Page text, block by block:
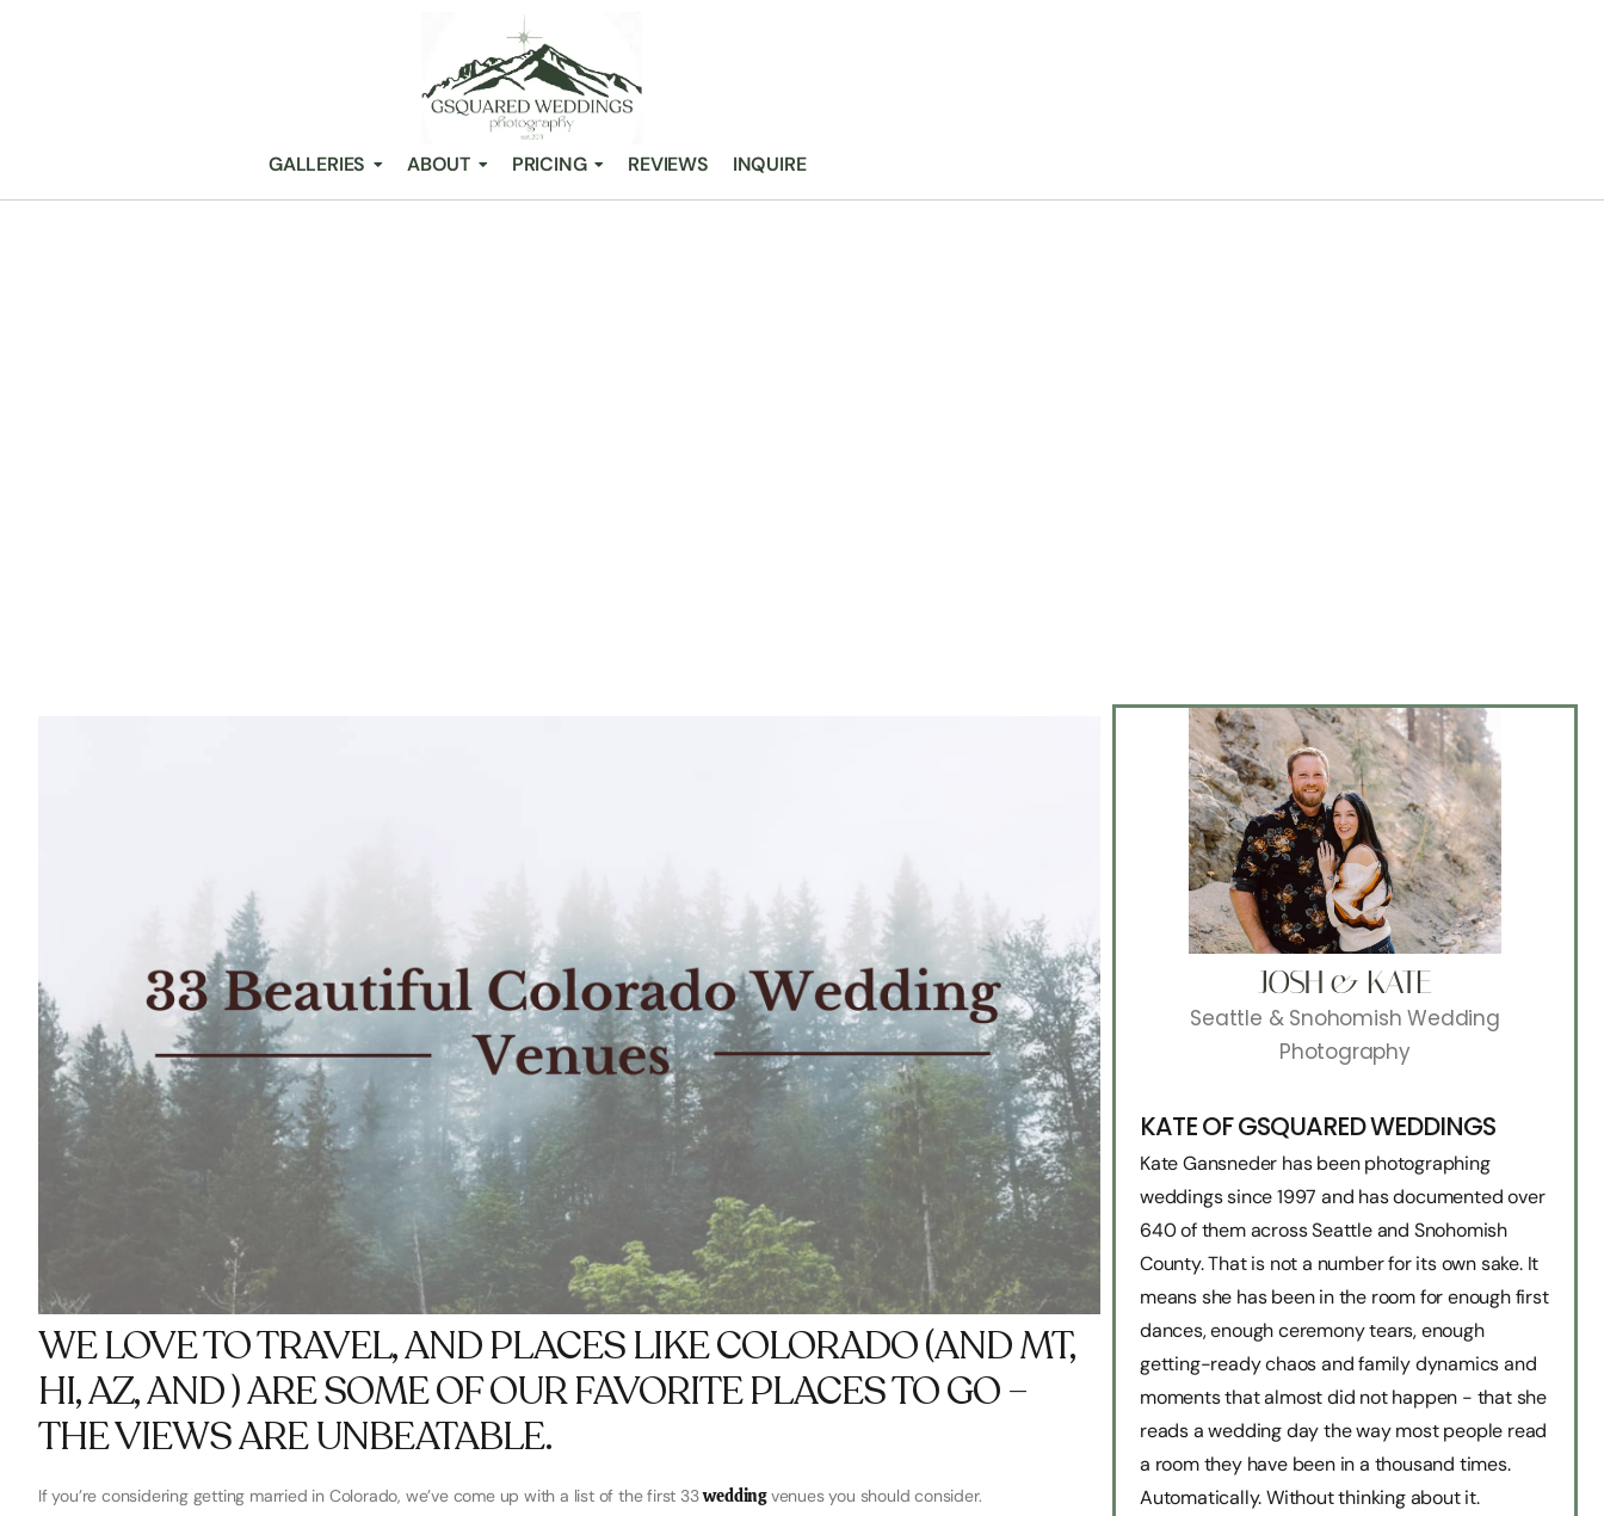
GALLERIES ABOUT PRICING REVIEWS INQUIRE
WE LOVE TO TRAVEL, AND PLACES LIKE COLORADO (AND MT,
HI, AZ, AND ) ARE SOME OF OUR FAVORITE PLACES TO GO –
THE VIEWS ARE UNBEATABLE.
If you’re considering getting married in Colorado, we’ve come up with a list of the first 33weddingvenues you should consider.
JOSH & KATE
Seattle & Snohomish Wedding
Photography
KATE OF GSQUARED WEDDINGS
Kate Gansneder has been photographing
weddings since 1997 and has documented over
640 of them across Seattle and Snohomish
County. That is not a number for its own sake. It
means she has been in the room for enough first
dances, enough ceremony tears, enough
getting-ready chaos and family dynamics and
moments that almost did not happen - that she
reads a wedding day the way most people read
a room they have been in a thousand times.
Automatically. Without thinking about it.